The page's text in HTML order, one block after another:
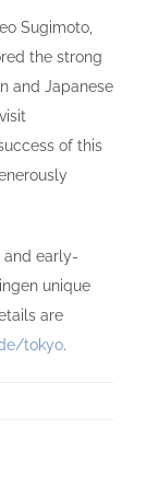
Sugimoto,
the strong
and Japanese
of this
and early-
unique
are
tokyo.